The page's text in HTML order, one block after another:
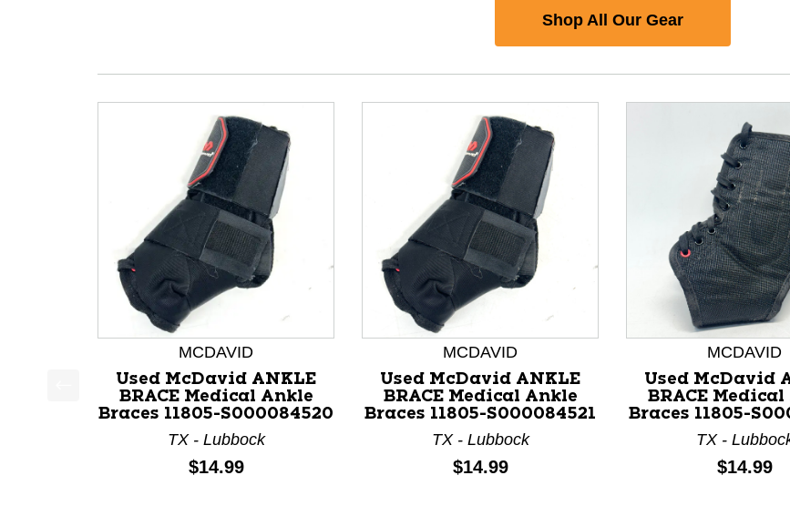
Shop All Our Gear
This is a product carousel with slides. Use Next and Previous slider arrow buttons to navigate.
MCDAVID
Used McDavid ANKLE
BRACE Medical Ankle
Braces 11805-S000084520
TX - Lubbock
Price:
$14.99
MCDAVID
Used McDavid ANKLE
BRACE Medical Ankle
Braces 11805-S000084521
TX - Lubbock
Price:
$14.99
MCDAVID
Used McDavid
BRACE
Braces 11805-
TX -
Price:
$14.99